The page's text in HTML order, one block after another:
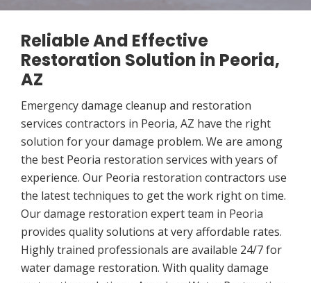
Reliable And Effective
Restoration Solution in Peoria,
AZ
Emergency damage cleanup and restoration
services contractors in Peoria, AZ have the right
solution for your damage problem. We are among
the best Peoria restoration services with years of
experience. Our Peoria restoration contractors use
the latest techniques to get the work right on time.
Our damage restoration expert team in Peoria
provides quality solutions at very affordable rates.
Highly trained professionals are available 24/7 for
water damage restoration. With quality damage